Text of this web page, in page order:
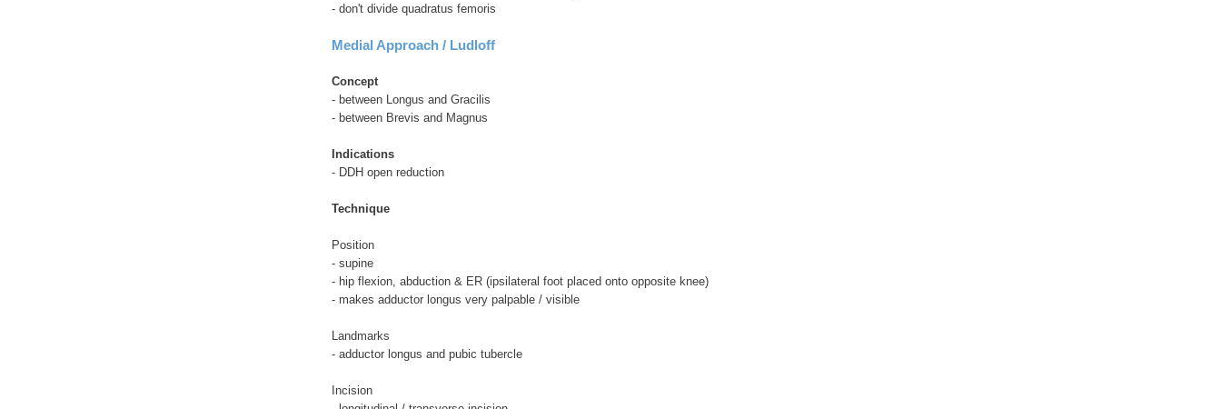
- don't divide quadratus femoris
Medial Approach / Ludloff
Concept
- between Longus and Gracilis
- between Brevis and Magnus
Indications
- DDH open reduction
Technique
Position
- supine
- hip flexion, abduction & ER (ipsilateral foot placed onto opposite knee)
- makes adductor longus very palpable / visible
Landmarks
- adductor longus and pubic tubercle
Incision